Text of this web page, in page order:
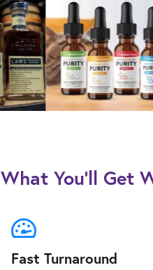
What You’ll Get
Fast Turnaround